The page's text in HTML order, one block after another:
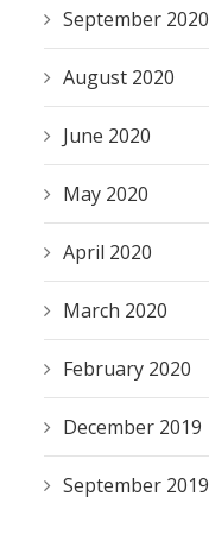
September 2020
August 2020
June 2020
May 2020
April 2020
March 2020
February 2020
December 2019
September 2019